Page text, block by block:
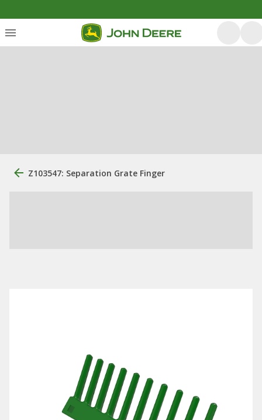
Z103547: Separation Grate Finger